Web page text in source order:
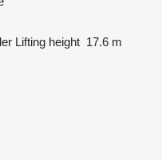
Lifting height 17.6 m